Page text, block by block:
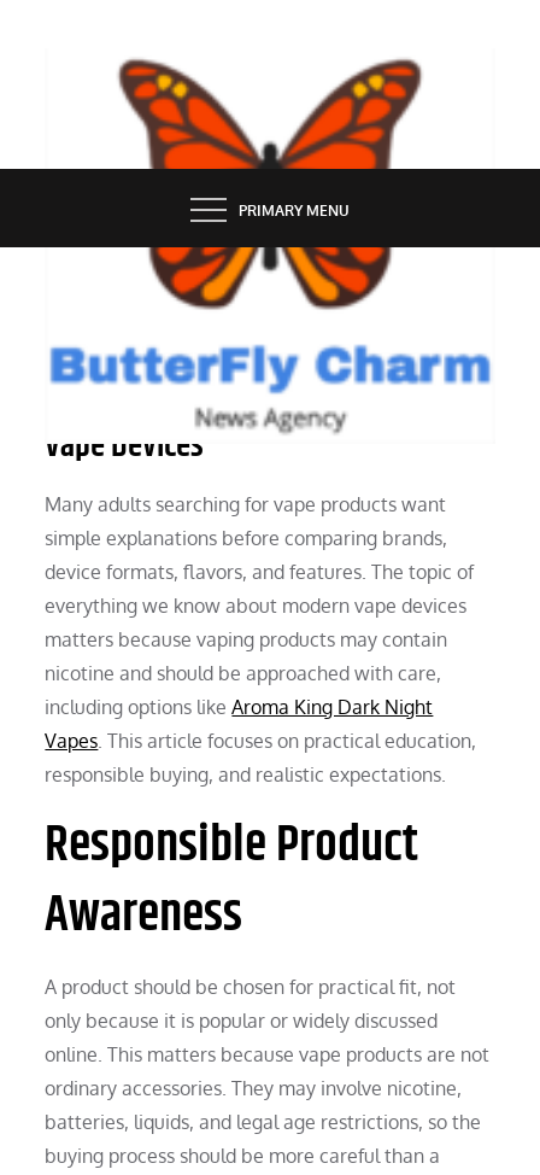
BUTTERFLY CHARM
PRIMARY MENU
Everything We Know About Modern
Vape Devices
Many adults searching for vape products want
simple explanations before comparing brands,
device formats, flavors, and features. The topic of
everything we know about modern vape devices
matters because vaping products may contain
nicotine and should be approached with care,
including options likeAroma King Dark Night
Vapes . This article focuses on practical education,
responsible buying, and realistic expectations.
Responsible Product
Awareness
A product should be chosen for practical fit, not
only because it is popular or widely discussed
online. This matters because vape products are not
ordinary accessories. They may involve nicotine,
batteries, liquids, and legal age restrictions, so the
buying process should be more careful than a